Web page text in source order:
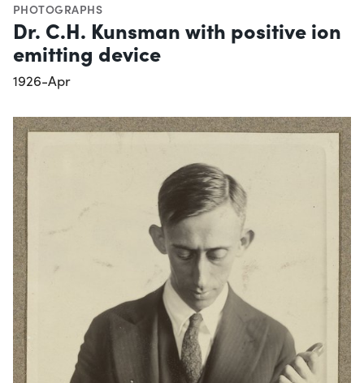
PHOTOGRAPHS
Dr. C.H. Kunsman with positive ion
emitting device
1926-Apr